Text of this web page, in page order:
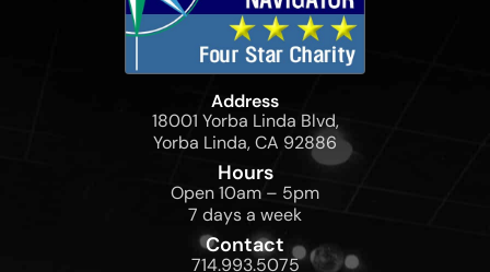
Address
18001 Yorba Linda Blvd,
Yorba Linda, CA 92886
Hours
Open 10am – 5pm
7 days a week
Contact
714.993.5075